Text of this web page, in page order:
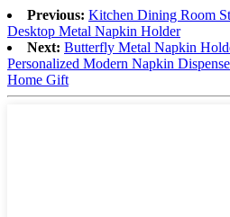
Previous: Kitchen Dining Room
Desktop Metal Napkin Holder
Next: Butterfly Metal Napkin
Personalized Modern Napkin
Home Gift